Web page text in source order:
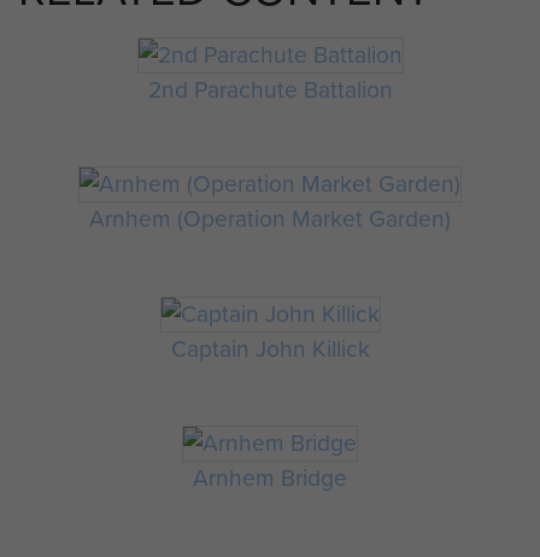
2nd Parachute Battalion
Arnhem (Operation Market Garden)
Captain John Killick
Arnhem Bridge